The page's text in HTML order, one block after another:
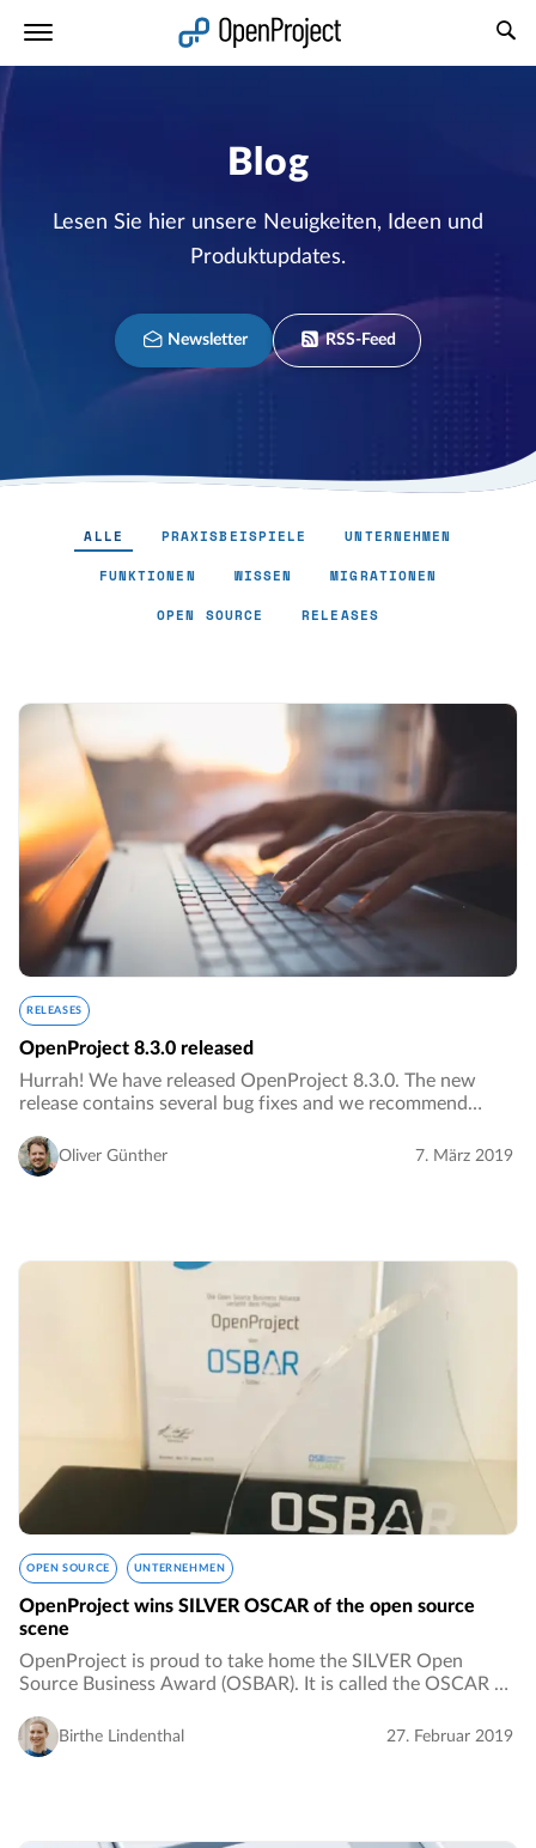
Blog
Lesen Sie hier unsere Neuigkeiten, Ideen und
Produktupdates.
Newsletter RSS-Feed
ALLE PRAXISBEISPIELE UNTERNEHMEN
FUNKTIONEN WISSEN MIGRATIONEN
OPEN SOURCE RELEASES
RELEASES
OpenProject 8.3.0 released
Hurrah! We have released OpenProject 8.3.0. The new
release contains several bug fixes and we recommend
changes and bug fixes.…
Oliver Günther 7. März 2019
OPEN SOURCE UNTERNEHMEN
OpenProject wins SILVER OSCAR of the open source
scene
OpenProject is proud to take home the SILVER Open
Source Business Award (OSBAR). It is called the OSCAR of
Source Business Alliance. The price was nominated…
Birthe Lindenthal 27. Februar 2019
Link in neuem Tab öffnen